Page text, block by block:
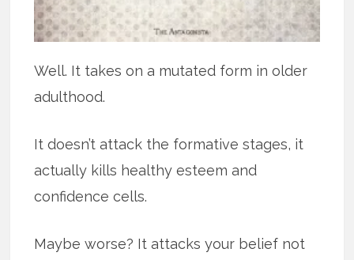
Well. It takes on a mutated form in older
adulthood.
It doesn’t attack the formative stages, it
actually kills healthy esteem and
confidence cells.
Maybe worse? It attacks your belief not